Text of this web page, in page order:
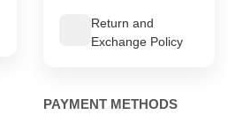
Return and
Exchange Policy
PAYMENT METHODS